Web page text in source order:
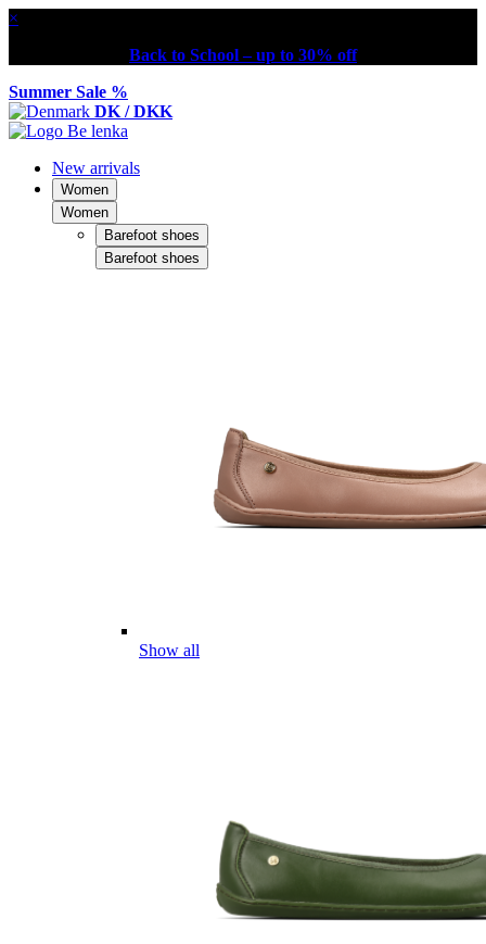
×
Back to School – up to 30% off
Summer Sale %
DK / DKK
New arrivals
Women
Women
Barefoot shoes
Barefoot shoes
Show all